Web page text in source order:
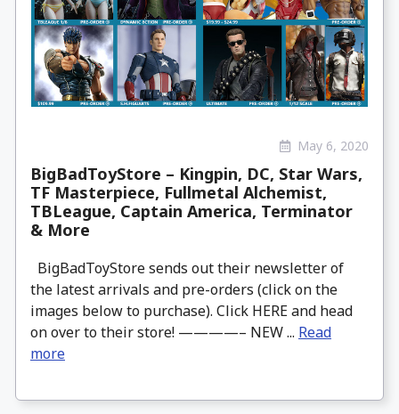
May 6, 2020
BigBadToyStore – Kingpin, DC, Star Wars,
TF Masterpiece, Fullmetal Alchemist,
TBLeague, Captain America, Terminator
& More
BigBadToyStore sends out their newsletter of
the latest arrivals and pre-orders (click on the
images below to purchase). Click HERE and head
on over to their store! ————– NEW ... Read
more